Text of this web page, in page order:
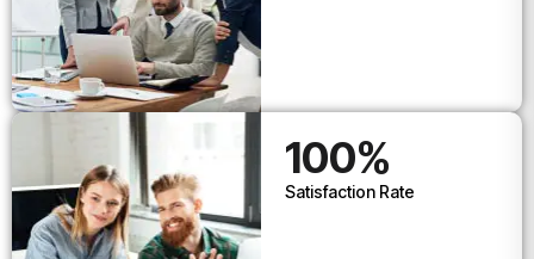
Satisfaction Rate
100%